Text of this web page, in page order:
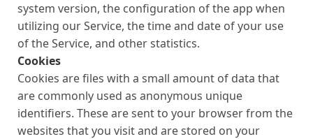
system version, the configuration of the app when
utilizing our Service, the time and date of your use
of the Service, and other statistics.
Cookies
Cookies are files with a small amount of data that
are commonly used as anonymous unique
identifiers. These are sent to your browser from the
websites that you visit and are stored on your